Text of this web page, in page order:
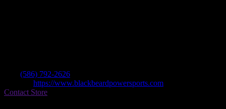
(586) 792-2626
https://www.blackbeardpowersports.com
Contact Store